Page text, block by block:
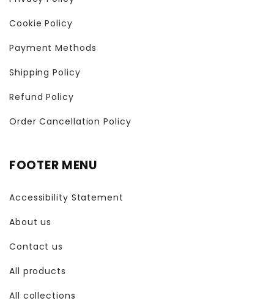
Cookie Policy
Payment Methods
Shipping Policy
Refund Policy
Order Cancellation Policy
FOOTER MENU
Accessibility Statement
About us
Contact us
All products
All collections